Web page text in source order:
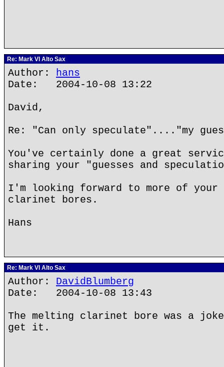
Re: Mark VI Alto Sax
Author: hans
Date: 2004-10-08 13:22
David,
Re: "Can only speculate"...."my
You've certainly done a great
sharing your "guesses and
I'm looking forward to more of
clarinet bores.
Hans
Re: Mark VI Alto Sax
Author: DavidBlumberg
Date: 2004-10-08 13:43
The melting clarinet bore was a
get it.